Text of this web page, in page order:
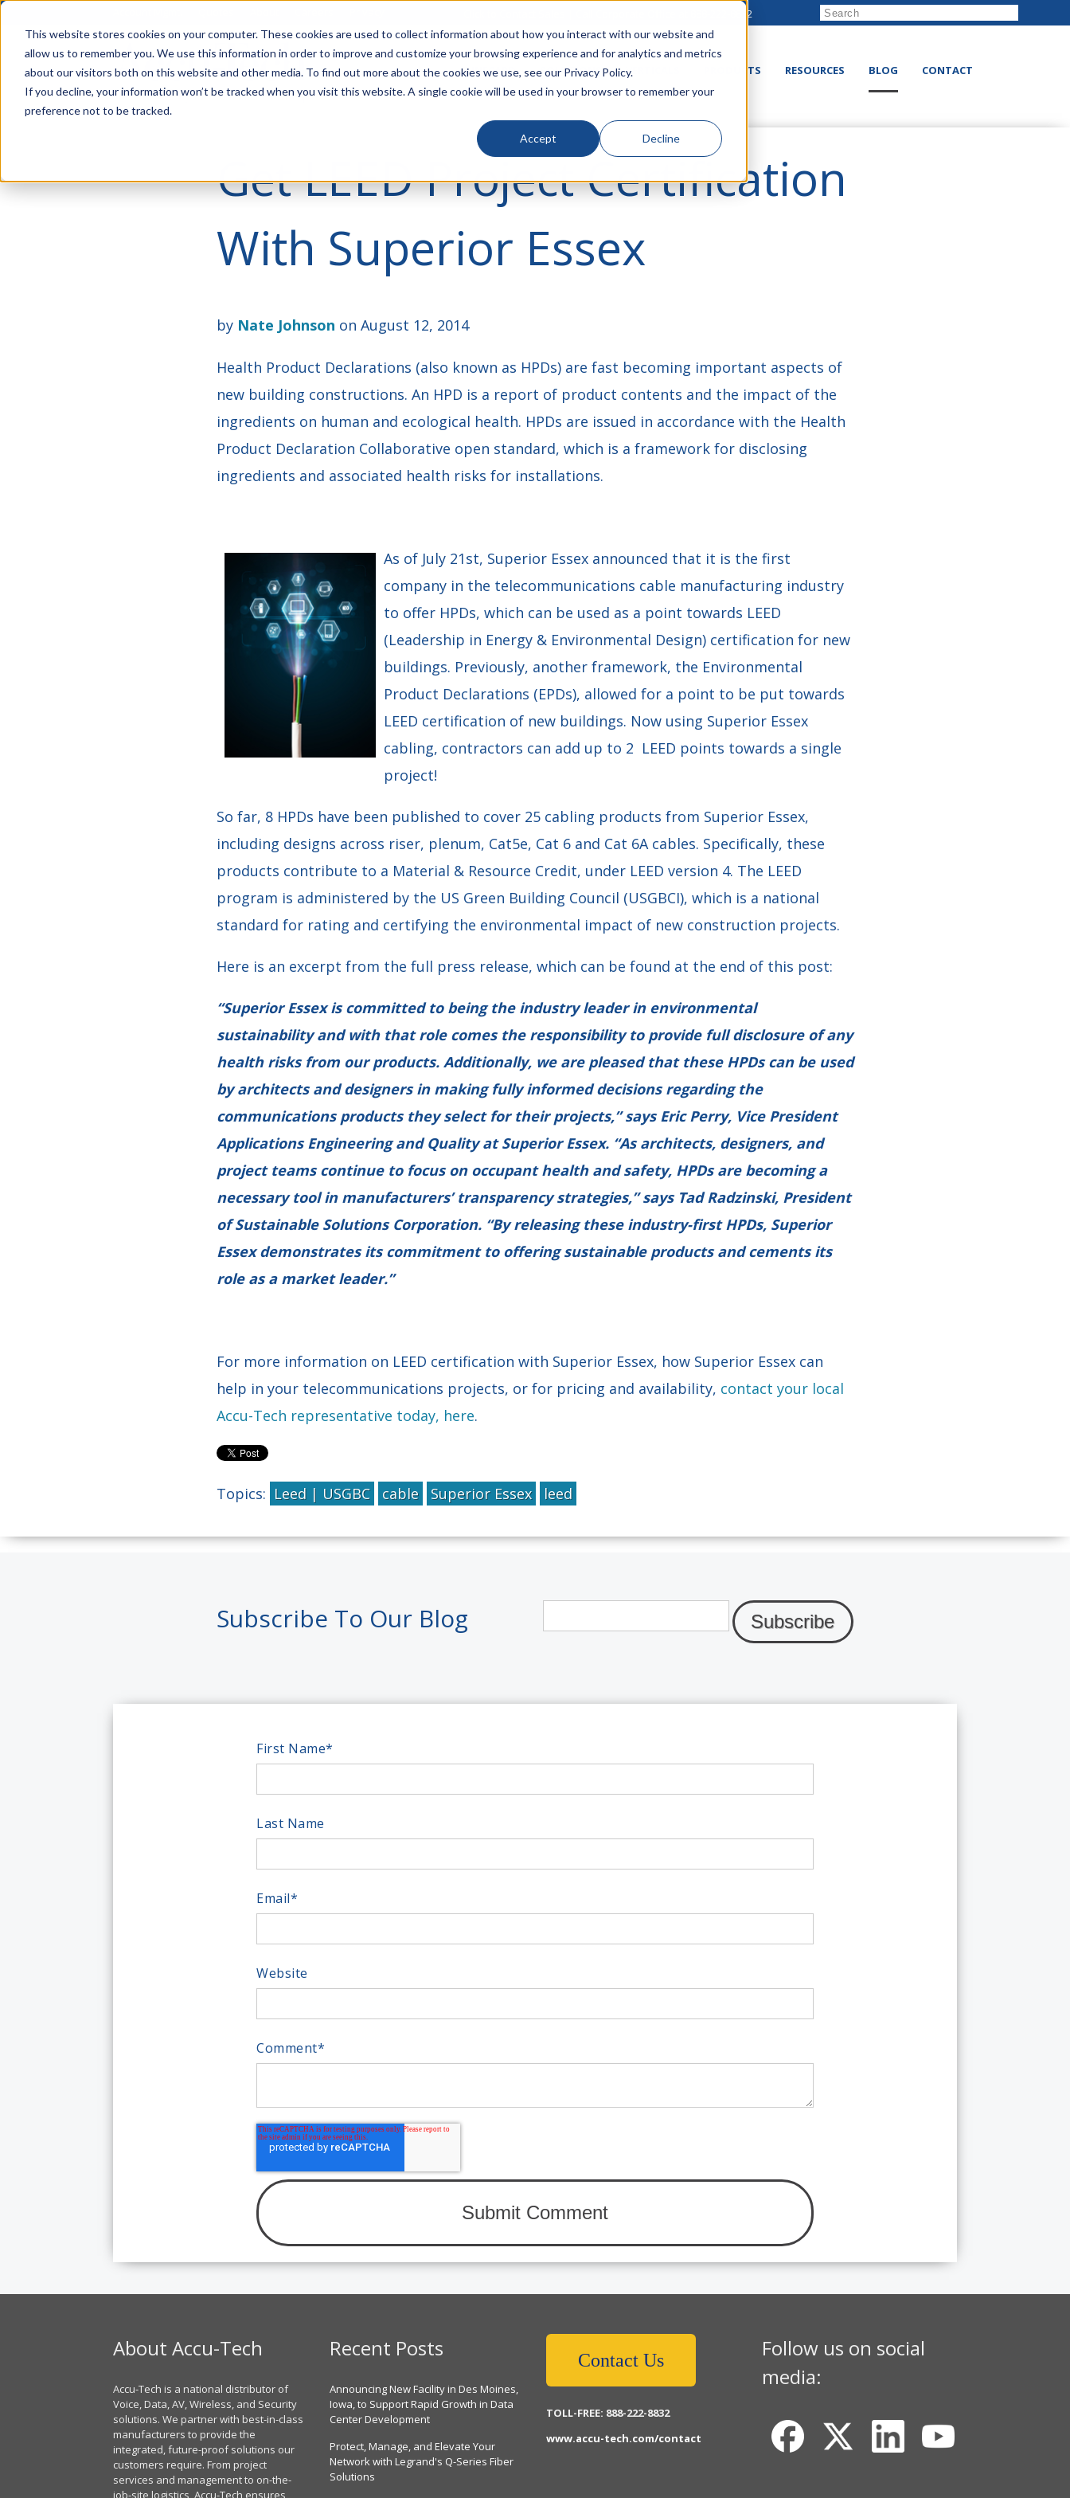
This website stores cookies on your computer. These cookies are used to collect information about how you interact with our website and
allow us to remember you. We use this information in order to improve and customize your browsing experience and for analytics and metrics
about our visitors both on this website and other media. To find out more about the cookies we use, see our Privacy Policy.
If you decline, your information won’t be tracked when you visit this website. A single cookie will be used in your browser to remember your
preference not to be tracked.
Accept Decline
888-222-8832
LINECARD SOLUTIONS VERTICALS PRODUCTS RESOURCES BLOG CONTACT
Get LEED Project Certification
With Superior Essex
by Nate Johnson on August 12, 2014
Health Product Declarations (also known as HPDs) are fast becoming important aspects of
new building constructions. An HPD is a report of product contents and the impact of the
ingredients on human and ecological health. HPDs are issued in accordance with the Health
Product Declaration Collaborative open standard, which is a framework for disclosing
ingredients and associated health risks for installations.
As of July 21st, Superior Essex announced that it is the first
company in the telecommunications cable manufacturing industry
to offer HPDs, which can be used as a point towards LEED
(Leadership in Energy & Environmental Design) certification for new
buildings. Previously, another framework, the Environmental
Product Declarations (EPDs), allowed for a point to be put towards
LEED certification of new buildings. Now using Superior Essex
cabling, contractors can add up to 2 LEED points towards a single
project!
So far, 8 HPDs have been published to cover 25 cabling products from Superior Essex,
including designs across riser, plenum, Cat5e, Cat 6 and Cat 6A cables. Specifically, these
products contribute to a Material & Resource Credit, under LEED version 4. The LEED
program is administered by the US Green Building Council (USGBCI), which is a national
standard for rating and certifying the environmental impact of new construction projects.
Here is an excerpt from the full press release, which can be found at the end of this post:
“Superior Essex is committed to being the industry leader in environmental
sustainability and with that role comes the responsibility to provide full disclosure of any
health risks from our products. Additionally, we are pleased that these HPDs can be used
by architects and designers in making fully informed decisions regarding the
communications products they select for their projects,” says Eric Perry, Vice President
Applications Engineering and Quality at Superior Essex. “As architects, designers, and
project teams continue to focus on occupant health and safety, HPDs are becoming a
necessary tool in manufacturers’ transparency strategies,” says Tad Radzinski, President
of Sustainable Solutions Corporation. “By releasing these industry-first HPDs, Superior
Essex demonstrates its commitment to offering sustainable products and cements its
role as a market leader.”
For more information on LEED certification with Superior Essex, how Superior Essex can
help in your telecommunications projects, or for pricing and availability, contact your local
Accu-Tech representative today, here.
Topics: Leed | USGBC cable Superior Essex leed
Subscribe To Our Blog
First Name*
Last Name
Email*
Website
Comment*
About Accu-Tech
Accu-Tech is a national distributor of
Voice, Data, AV, Wireless, and Security
solutions. We partner with best-in-class
manufacturers to provide the
integrated, future-proof solutions our
customers require. From project
services and management to on-the-
job-site logistics, Accu-Tech ensures
Recent Posts
Announcing New Facility in Des Moines,
Iowa, to Support Rapid Growth in Data
Center Development
Protect, Manage, and Elevate Your
Network with Legrand's Q-Series Fiber
Solutions
Contact Us
TOLL-FREE: 888-222-8832
www.accu-tech.com/contact
Follow us on social
media: